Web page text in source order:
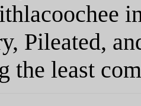
Pileated,
the least